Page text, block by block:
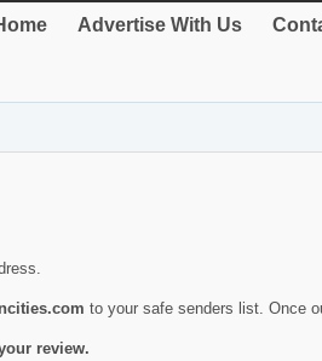
Advertise With Us
to your safe senders list. Once
review.